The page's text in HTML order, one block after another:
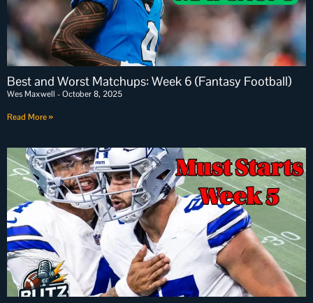
Best and Worst Matchups: Week 6 (Fantasy Football)
Wes Maxwell October 8, 2025
Read More »